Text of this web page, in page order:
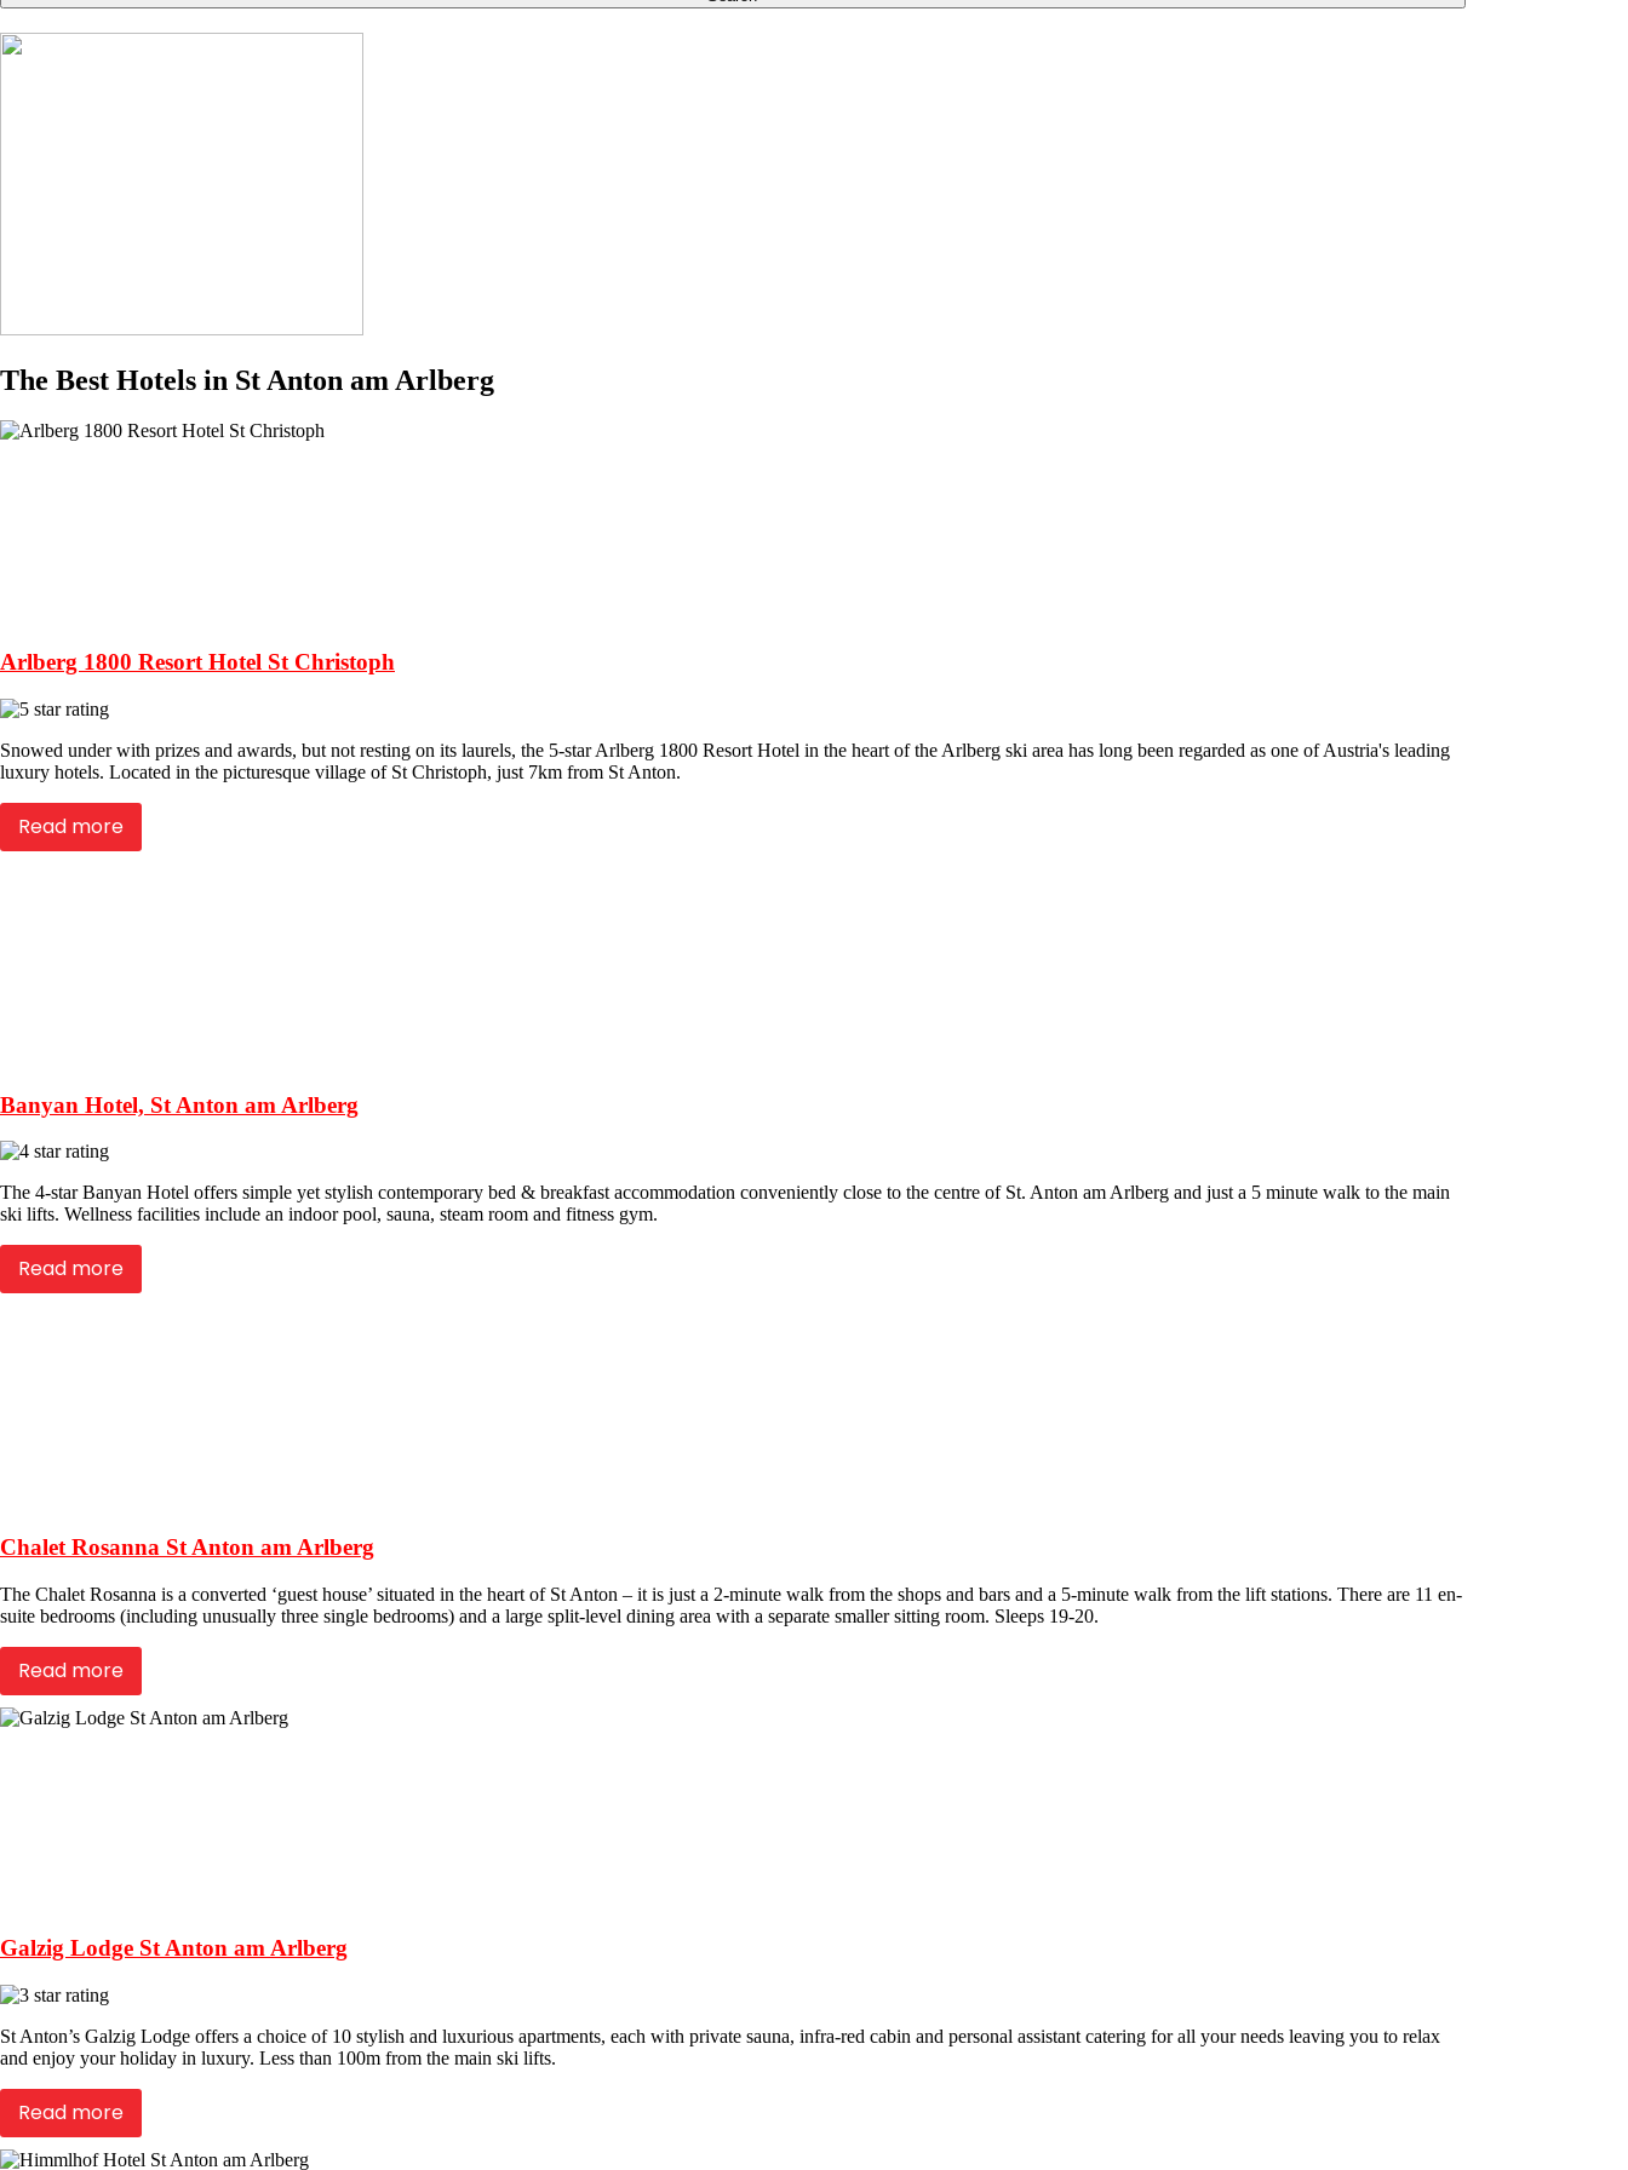
The Best Hotels in St Anton am Arlberg
Arlberg 1800 Resort Hotel St Christoph
Snowed under with prizes and awards, but not resting on its laurels, the 5-star Arlberg 1800 Resort Hotel in the heart of the Arlberg ski area has long been regarded as one of Austria's leading
luxury hotels. Located in the picturesque village of St Christoph, just 7km from St Anton.
Read more
Banyan Hotel, St Anton am Arlberg
The 4-star Banyan Hotel offers simple yet stylish contemporary bed & breakfast accommodation conveniently close to the centre of St. Anton am Arlberg and just a 5 minute walk to the main
ski lifts. Wellness facilities include an indoor pool, sauna, steam room and fitness gym.
Read more
Chalet Rosanna St Anton am Arlberg
The Chalet Rosanna is a converted ‘guest house’ situated in the heart of St Anton – it is just a 2-minute walk from the shops and bars and a 5-minute walk from the lift stations. There are 11 en-
suite bedrooms (including unusually three single bedrooms) and a large split-level dining area with a separate smaller sitting room. Sleeps 19-20.
Read more
Galzig Lodge St Anton am Arlberg
St Anton’s Galzig Lodge offers a choice of 10 stylish and luxurious apartments, each with private sauna, infra-red cabin and personal assistant catering for all your needs leaving you to relax
and enjoy your holiday in luxury. Less than 100m from the main ski lifts.
Read more